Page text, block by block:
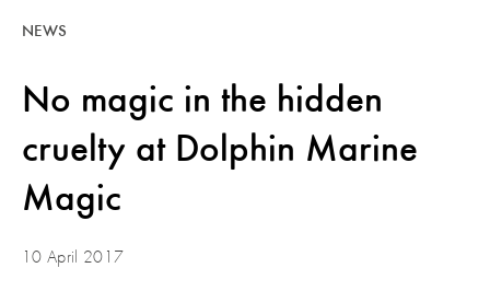
No magic in the hidden
cruelty at Dolphin Marine
Magic
NEWS
10 April 2017